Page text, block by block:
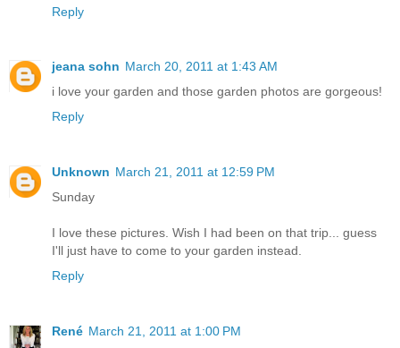
Reply
jeana sohn March 20, 2011 at 1:43 AM
i love your garden and those garden photos are gorgeous!
Reply
Unknown March 21, 2011 at 12:59 PM
Sunday
I love these pictures. Wish I had been on that trip... guess
I'll just have to come to your garden instead.
Reply
René March 21, 2011 at 1:00 PM